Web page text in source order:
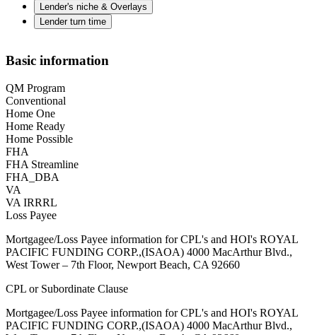
Lender's niche & Overlays
Lender turn time
Basic information
QM Program
Conventional
Home One
Home Ready
Home Possible
FHA
FHA Streamline
FHA_DBA
VA
VA IRRRL
Loss Payee
Mortgagee/Loss Payee information for CPL's and HOI's ROYAL
PACIFIC FUNDING CORP.,(ISAOA) 4000 MacArthur Blvd.,
West Tower – 7th Floor, Newport Beach, CA 92660
CPL or Subordinate Clause
Mortgagee/Loss Payee information for CPL's and HOI's ROYAL
PACIFIC FUNDING CORP.,(ISAOA) 4000 MacArthur Blvd.,